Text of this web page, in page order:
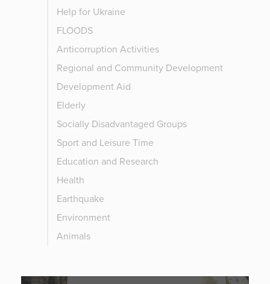
Help for Ukraine
FLOODS
Anticorruption Activities
Regional and Community Development
Development Aid
Elderly
Socially Disadvantaged Groups
Sport and Leisure Time
Education and Research
Health
Earthquake
Environment
Animals